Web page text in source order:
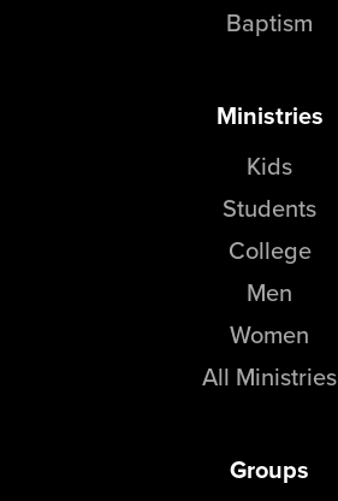
Baptism
Ministries
Kids
Students
College
Men
Women
All Ministries
Groups